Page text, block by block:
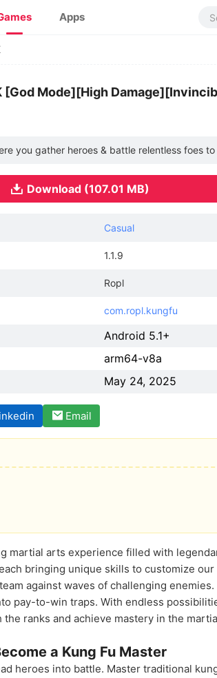
Apps
[God Mode][High
you gather heroes & battle relentless foes
Download (107.01 MB)
Casual
1.1.9
Ropl
com.ropl.kungfu
Android 5.1+
arm64-v8a
May 24, 2025
Email
martial arts experience filled with
bringing unique skills to customize
against waves of challenging
pay-to-win traps. With endless
ranks and achieve mastery in the
a Kung Fu Master
heroes into battle. Master traditional